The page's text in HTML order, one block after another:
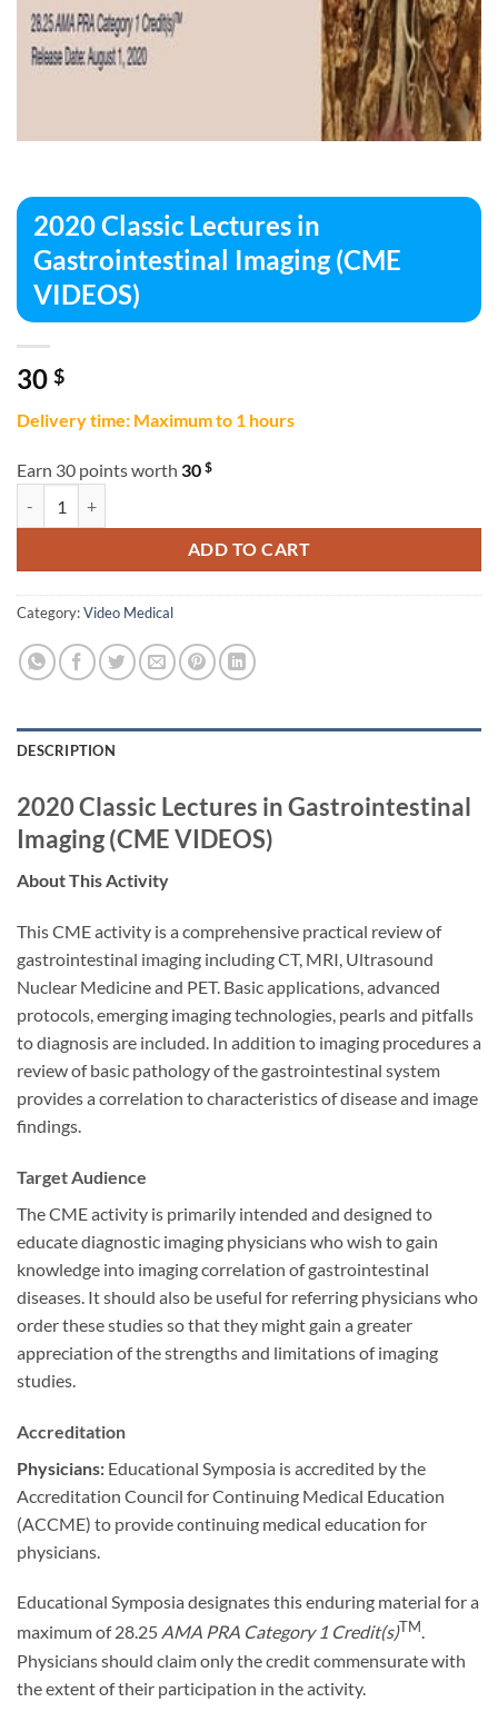
2020 Classic Lectures in
Gastrointestinal Imaging (CME
VIDEOS)
30 $
Delivery time: Maximum to 1 hours
Earn 30 points worth 30 $
ADD TO CART
Category:Video Medical
DESCRIPTION
2020 Classic Lectures in Gastrointestinal
Imaging (CME VIDEOS)
About This Activity
This CME activity is a comprehensive practical review of
gastrointestinal imaging including CT, MRI, Ultrasound
Nuclear Medicine and PET. Basic applications, advanced
protocols, emerging imaging technologies, pearls and pitfalls
to diagnosis are included. In addition to imaging procedures a
review of basic pathology of the gastrointestinal system
provides a correlation to characteristics of disease and image
findings.
Target Audience
The CME activity is primarily intended and designed to
educate diagnostic imaging physicians who wish to gain
knowledge into imaging correlation of gastrointestinal
diseases. It should also be useful for referring physicians who
order these studies so that they might gain a greater
appreciation of the strengths and limitations of imaging
studies.
Accreditation
Physicians: Educational Symposia is accredited by the
Accreditation Council for Continuing Medical Education
(ACCME) to provide continuing medical education for
physicians.
Educational Symposia designates this enduring material for a
maximum of 28.25 AMA PRA Category 1 Credit(s)TM.
Physicians should claim only the credit commensurate with
the extent of their participation in the activity.